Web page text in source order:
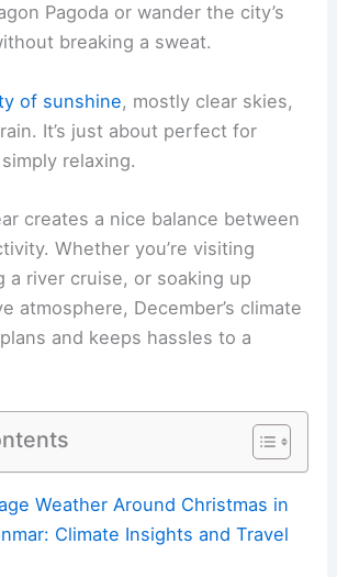
Pagoda or wander the city’s
breaking a sweat.
of sunshine, mostly clear skies,
It’s just about perfect for
relaxing.
creates a nice balance between
Whether you’re visiting
a river cruise, or soaking up
atmosphere, December’s climate
and keeps hassles to a
Weather Around Christmas in
Climate Insights and Travel